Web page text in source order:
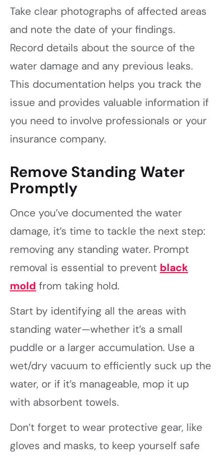
Take clear photographs of affected areas
and note the date of your findings.
Record details about the source of the
water damage and any previous leaks.
This documentation helps you track the
issue and provides valuable information if
you need to involve professionals or your
insurance company.
Remove Standing Water
Promptly
Once you’ve documented the water
damage, it’s time to tackle the next step:
removing any standing water. Prompt
removal is essential to prevent black
mold from taking hold.
Start by identifying all the areas with
standing water—whether it’s a small
puddle or a larger accumulation. Use a
wet/dry vacuum to efficiently suck up the
water, or if it’s manageable, mop it up
with absorbent towels.
Don’t forget to wear protective gear, like
gloves and masks, to keep yourself safe